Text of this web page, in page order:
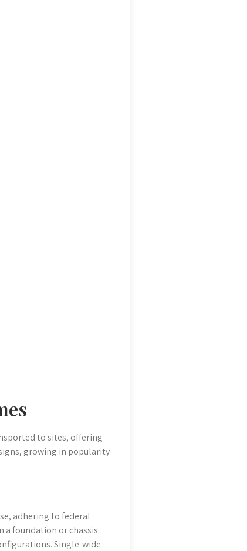
to sites, offering
growing in popularity
adhering to federal
foundation or chassis.
Single-wide